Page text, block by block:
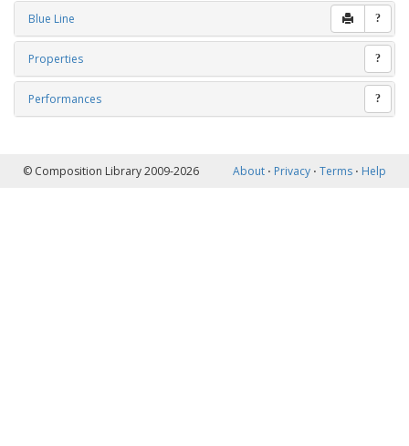
Blue Line ?
Properties ?
Performances ?
© Composition Library 2009-2026 About ⋅ Privacy ⋅ Terms ⋅ Help